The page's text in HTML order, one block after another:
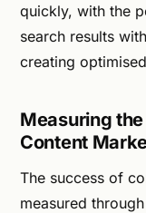
quickly, with the
search results
creating
Measuring
Content
The success of
measured